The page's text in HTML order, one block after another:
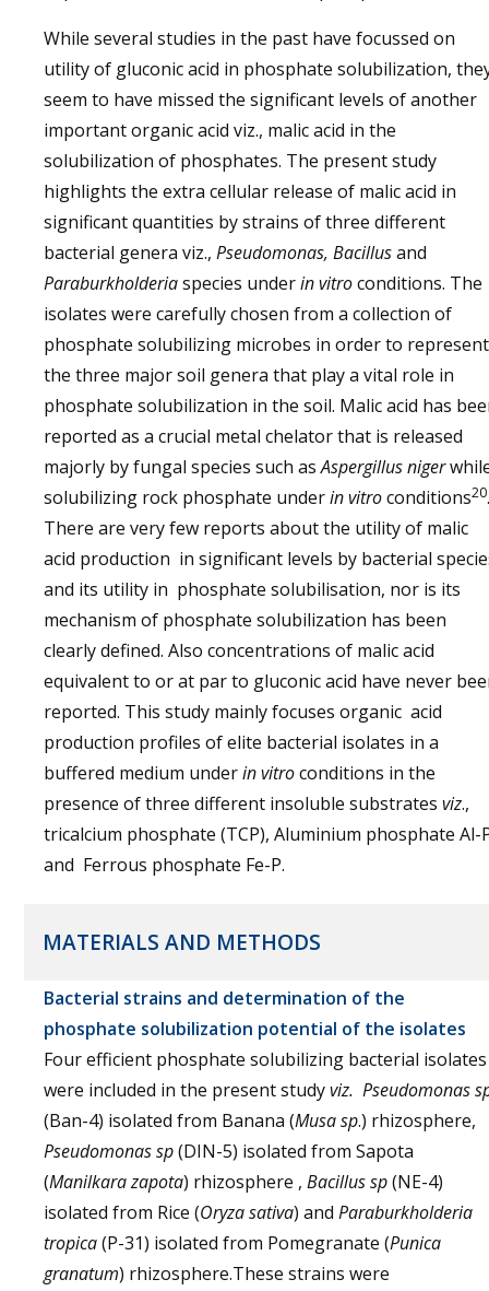
While several studies in the past have focussed on
utility of gluconic acid in phosphate solubilization,
seem to have missed the significant levels of another
important organic acid viz., malic acid in the
solubilization of phosphates. The present study
highlights the extra cellular release of malic acid in
significant quantities by strains of three different
bacterial genera viz., Pseudomonas, Bacillusand
Paraburkholderiaspecies underin vitroconditions. The
isolates were carefully chosen from a collection of
phosphate solubilizing microbes in order to represent
the three major soil genera that play a vital role in
phosphate solubilization in the soil. Malic acid has
reported as a crucial metal chelator that is released
majorly by fungal species such asAspergillus niger
solubilizing rock phosphate underin vitroconditions20.
There are very few reports about the utility of malic
acid production in significant levels by bacterial
and its utility in phosphate solubilisation, nor is its
mechanism of phosphate solubilization has been
clearly defined. Also concentrations of malic acid
equivalent to or at par to gluconic acid have never
reported. This study mainly focuses organic acid
production profiles of elite bacterial isolates in a
buffered medium underin vitroconditions in the
presence of three different insoluble substrates viz.,
tricalcium phosphate (TCP), Aluminium phosphate Al-
and Ferrous phosphate Fe-P.
MATERIALS AND METHODS
Bacterial strains and determination of the
phosphate solubilization potential of the isolates
Four efficient phosphate solubilizing bacterial isolates
were included in the present studyviz. Pseudomonas
(Ban-4) isolated from Banana (Musa sp.) rhizosphere,
Pseudomonas sp(DIN-5) isolated from Sapota
(Manilkara zapota) rhizosphere , Bacillus sp(NE-4)
isolated from Rice (Oryza sativa) and Paraburkholderia
tropica(P-31) isolated from Pomegranate (Punica
granatum) rhizosphere.These strains were